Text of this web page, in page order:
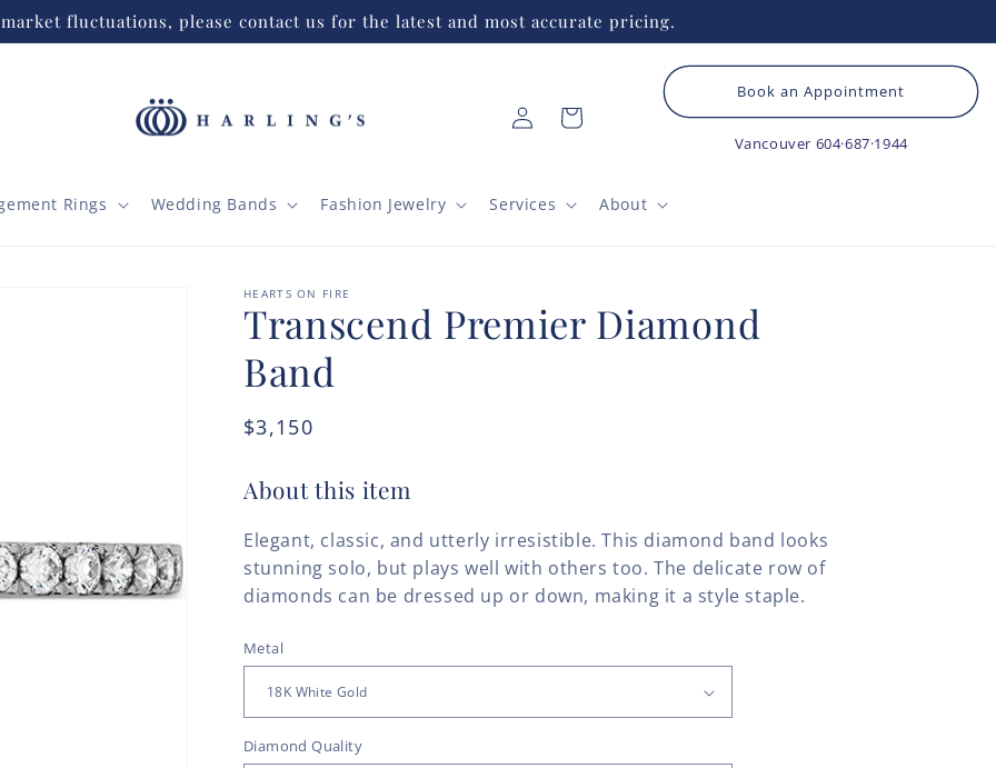
fluctuations, please contact us for the latest and most accurate pricing.
Rings Wedding Bands Fashion Jewelry Services About
Log
in
Cart
Book an Appointment
Vancouver 604·687·1944
HEARTS ON FIRE
Transcend Premier Diamond
Band
Regular
$3,150
About this item
Elegant, classic, and utterly irresistible. This diamond band looks
stunning solo, but plays well with others too. The delicate row of
diamonds can be dressed up or down, making it a style staple.
Metal
Diamond Quality